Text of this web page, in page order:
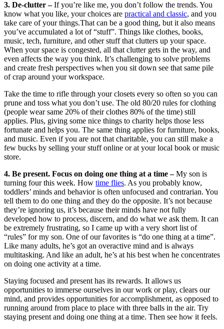
3. De-clutter –If you’re like me, you don’t follow the trends. You
know what you like, your choices are practical and classic, and you
take care of your things.That can be a good thing, but it also means
you’ve accumulated a lot of “stuff”. Things like clothes, books,
music, tech, furniture, and other stuff that clutters up your space.
When your space is congested, all that clutter gets in the way, and
even affects the way you think. It’s challenging to solve problems
and create fresh perspectives when you sit down see that same pile
of crap around your workspace.
Take the time to rifle through your closets every so often so you can
prune and toss what you don’t use. The old 80/20 rules for clothing
(people wear same 20% of their clothes 80% of the time) still
applies. Plus, giving some nice things to charity helps those less
fortunate and helps you. The same thing applies for furniture, books,
and music. Even if you are not that charitable, you can still make a
few bucks by selling your stuff online or at your local book or music
store.
4. Be present. Focus on doing one thing at a time –My son is
turning four this week. How time flies. As you probably know,
toddlers’ minds and behavior is often unfocused and contrarian. You
tell them to do one thing and they do the opposite. It’s not because
they’re ignoring us, it’s because their minds have not fully
developed how to process, discern, and do what we ask them. It can
be extremely frustrating, so I came up with a very short list of
“rules” for my son. One of our favorites is “do one thing at a time”.
Like many adults, he’s got an overactive mind and is always
multitasking. And like an adult, he’s at his best when he concentrates
on doing one activity at a time.
Staying focused and present has its rewards. It allows us
opportunities to immerse ourselves in our work or play, clears our
mind, and provides opportunities for accomplishment, as opposed to
running around from place to place with three balls in the air. Try
staying present and doing one thing at a time. Then see how it feels.